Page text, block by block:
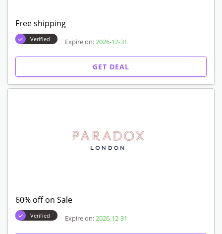
Free shipping
Verified Expire on: 2026-12-31
GET DEAL
60% off on Sale
Verified Expire on: 2026-12-31